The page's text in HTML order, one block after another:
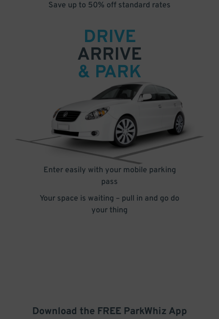
Save up to 50% off standard rates
DRIVE
ARRIVE
& PARK
Enter easily with your mobile parking
pass
Your space is waiting – pull in and go do
your thing
Download the FREE ParkWhiz App